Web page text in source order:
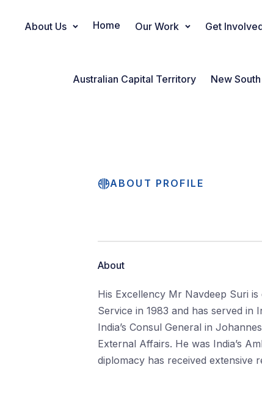
Main Navigation
About Us Home Our Work Get
Australian Capital Territory New
ABOUT PROFILE
About
His Excellency Mr Navdeep Suri
Service in 1983 and has served in
India’s Consul General in
External Affairs. He was India’s
diplomacy has received extensive